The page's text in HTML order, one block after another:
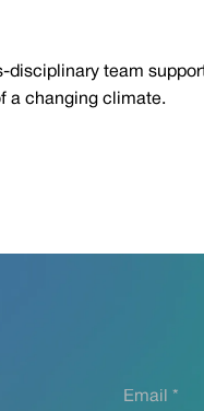
team
a changing climate.